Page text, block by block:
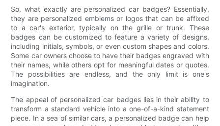
So, what exactly are personalized car badges? Essentially,
they are personalized emblems or logos that can be affixed
to a car's exterior, typically on the grille or trunk. These
badges can be customized to feature a variety of designs,
including initials, symbols, or even custom shapes and colors.
Some car owners choose to have their badges engraved with
their names, while others opt for meaningful dates or quotes.
The possibilities are endless, and the only limit is one's
imagination.
The appeal of personalized car badges lies in their ability to
transform a standard vehicle into a one-of-a-kind statement
piece. In a sea of similar cars, a personalized badge can help